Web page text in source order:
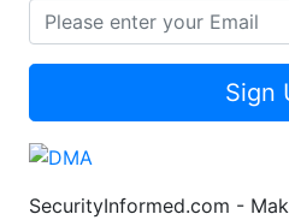
Sign
SecurityInformed.com -